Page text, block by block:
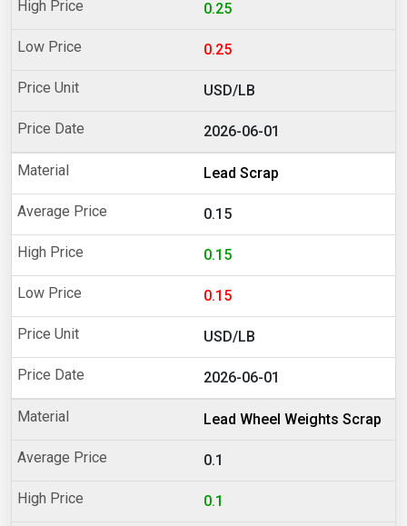
0.25
0.25
USD/LB
2026-06-01
Lead Scrap
0.15
0.15
0.15
USD/LB
2026-06-01
Lead Wheel Weights Scrap
0.1
0.1